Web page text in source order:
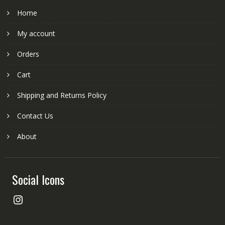
Home
My account
Orders
Cart
Shipping and Returns Policy
Contact Us
About
Social Icons
Instagram